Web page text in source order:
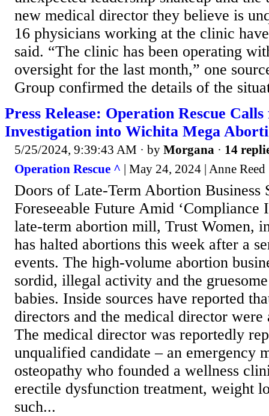
new medical director they believe is
16 physicians working at the clinic
said. “The clinic has been operating
oversight for the last month,” one
Group confirmed the details of the
Press Release: Operation Rescue
Investigation into Wichita Mega
5/25/2024, 9:39:43 AM · by Morgana · 14
Operation Rescue ^ | May 24, 2024 | Anne Reed
Doors of Late-Term Abortion Business
Foreseeable Future Amid ‘Compliance
late-term abortion mill, Trust Women,
has halted abortions this week after a
events. The high-volume abortion
sordid, illegal activity and the
babies. Inside sources have reported
directors and the medical director
The medical director was reportedly
unqualified candidate – an emergency
osteopathy who founded a wellness
erectile dysfunction treatment, weight
such...